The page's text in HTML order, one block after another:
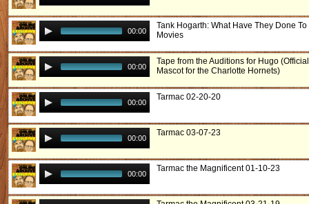
00:00
Tank Hogarth: What Have They Done To
Movies
00:00
Tape from the Auditions for Hugo
Mascot for the Charlotte Hornets)
00:00
Tarmac 02-20-20
00:00
Tarmac 03-07-23
00:00
Tarmac the Magnificent 01-10-23